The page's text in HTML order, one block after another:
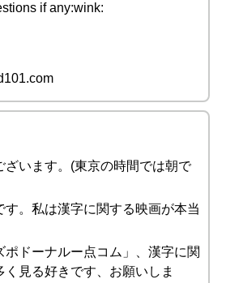
if any:wink:
ざいます。(東京の時間では朝で
す。私は漢字に関する映画が本当
ポドーナルー点コム」、漢字に関
見る好きです、お願いしま